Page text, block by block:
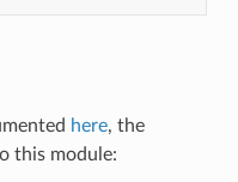
here, the
this module: